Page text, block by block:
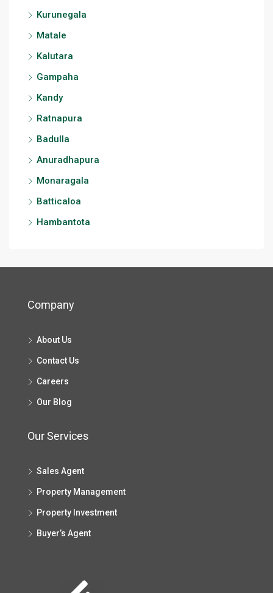
Kurunegala
Matale
Kalutara
Gampaha
Kandy
Ratnapura
Badulla
Anuradhapura
Monaragala
Batticaloa
Hambantota
Company
About Us
Contact Us
Careers
Our Blog
Our Services
Sales Agent
Property Management
Property Investment
Buyer’s Agent